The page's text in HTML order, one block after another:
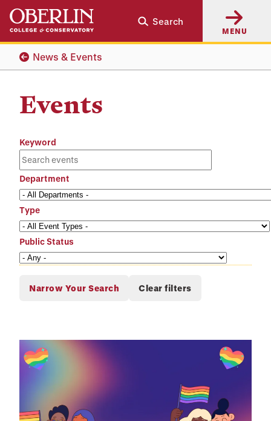
Skip
main
content
Skip
main
navigation
Search
MENU
News & Events
Events
Keyword
Department
Type
Public Status